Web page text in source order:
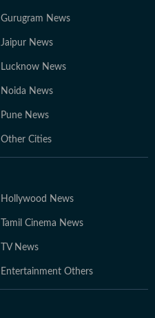
Gurugram News
Jaipur News
Lucknow News
Noida News
Pune News
Other Cities
Hollywood News
Tamil Cinema News
TV News
Entertainment Others